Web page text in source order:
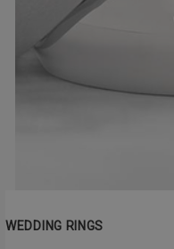
WEDDING RINGS